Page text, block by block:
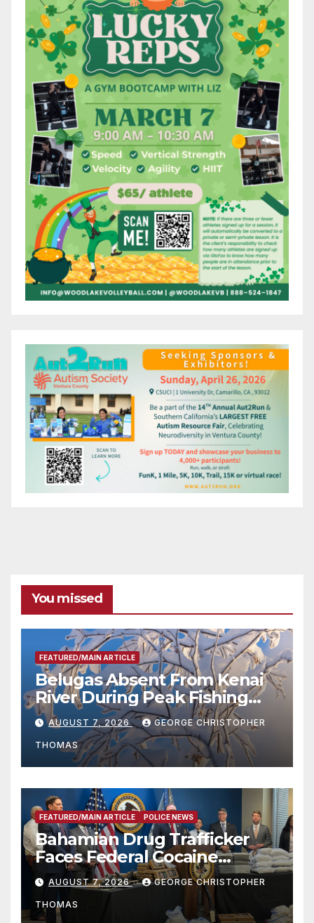
You missed
FEATURED/MAIN ARTICLE
Belugas Absent From Kenai
River During Peak Fishing
Season
AUGUST 7, 2026 GEORGE CHRISTOPHER
THOMAS
FEATURED/MAIN ARTICLE POLICE NEWS
Bahamian Drug Trafficker
Faces Federal Cocaine
Charges Following At-Sea
Rescue from Plane Crash
AUGUST 7, 2026 GEORGE CHRISTOPHER
THOMAS